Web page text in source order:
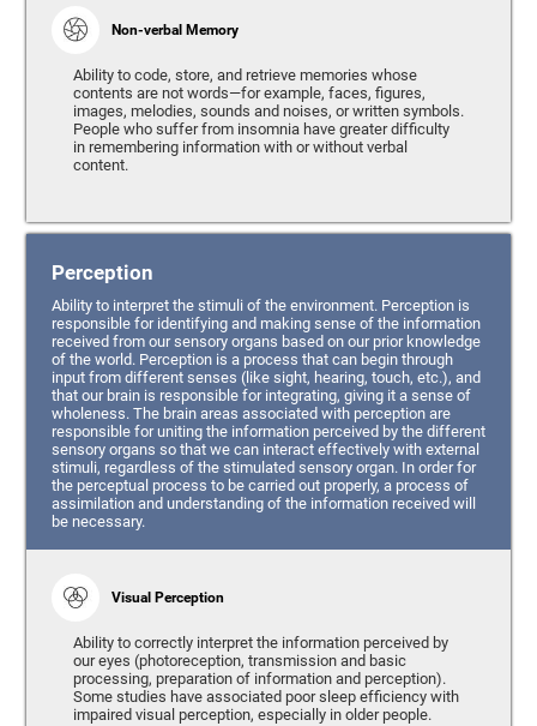
Non-verbal Memory
Ability to code, store, and retrieve memories whose
contents are not words—for example, faces, figures,
images, melodies, sounds and noises, or written symbols.
People who suffer from insomnia have greater difficulty
in remembering information with or without verbal
content.
Perception
Ability to interpret the stimuli of the environment. Perception is
responsible for identifying and making sense of the information
received from our sensory organs based on our prior knowledge
of the world. Perception is a process that can begin through
input from different senses (like sight, hearing, touch, etc.), and
that our brain is responsible for integrating, giving it a sense of
wholeness. The brain areas associated with perception are
responsible for uniting the information perceived by the different
sensory organs so that we can interact effectively with external
stimuli, regardless of the stimulated sensory organ. In order for
the perceptual process to be carried out properly, a process of
assimilation and understanding of the information received will
be necessary.
Visual Perception
Ability to correctly interpret the information perceived by
our eyes (photoreception, transmission and basic
processing, preparation of information and perception).
Some studies have associated poor sleep efficiency with
impaired visual perception, especially in older people.